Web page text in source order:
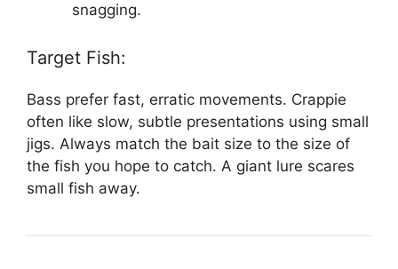
snagging.
Target Fish:
Bass prefer fast, erratic movements. Crappie
often like slow, subtle presentations using small
jigs. Always match the bait size to the size of
the fish you hope to catch. A giant lure scares
small fish away.